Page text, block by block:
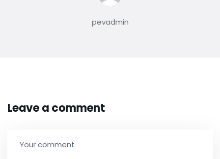
pevadmin
Leave a comment